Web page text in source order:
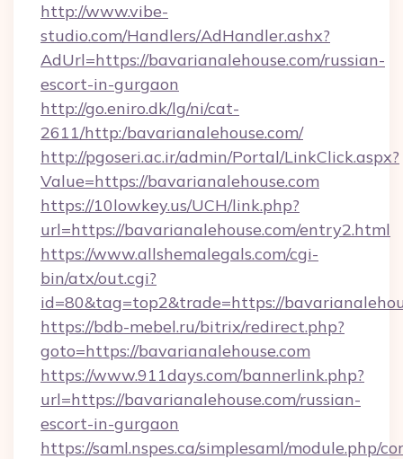
http://www.vibe-
studio.com/Handlers/AdHandler.ashx?
AdUrl=https://bavarianalehouse.com/russian-
escort-in-gurgaon
http://go.eniro.dk/lg/ni/cat-
2611/http:/bavarianalehouse.com/
http://pgoseri.ac.ir/admin/Portal/LinkClick.aspx?
Value=https://bavarianalehouse.com
https://10lowkey.us/UCH/link.php?
url=https://bavarianalehouse.com/entry2.html
https://www.allshemalegals.com/cgi-
bin/atx/out.cgi?
id=80&tag=top2&trade=https://
https://bdb-mebel.ru/bitrix/redirect.php?
goto=https://bavarianalehouse.com
https://www.911days.com/bannerlink.php?
url=https://bavarianalehouse.com/russian-
escort-in-gurgaon
https://saml.nspes.ca/simplesaml/module.php/